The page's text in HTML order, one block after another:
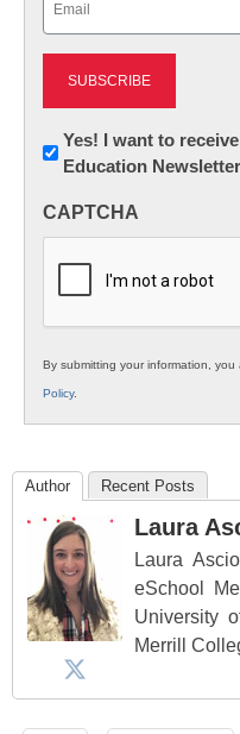
Newsletter:
Innovations
K12
Yes! I want to
Education Newsletter
CAPTCHA
By submitting your information,
Policy.
Author Recent Posts
Laura
Laura
eSchool
University
Merrill